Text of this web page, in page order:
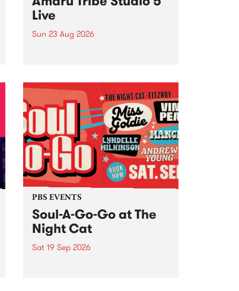
Live
Sun 23 Aug 2026
Sunday August 23 from 5pm.
PBS EVENTS
Soul-A-Go-Go at The
Night Cat
Sat 19 Sep 2026